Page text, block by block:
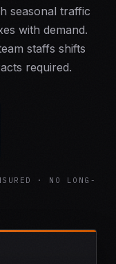
seasonal traffic
with demand.
staffs shifts
required.
· NO LONG-